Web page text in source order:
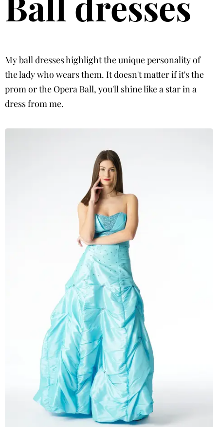
My ball dresses highlight the unique personality of
the lady who wears them. It doesn't matter if it's the
prom or the Opera Ball, you'll shine like a star in a
dress from me.